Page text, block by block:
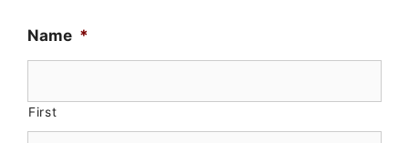
Name *
First